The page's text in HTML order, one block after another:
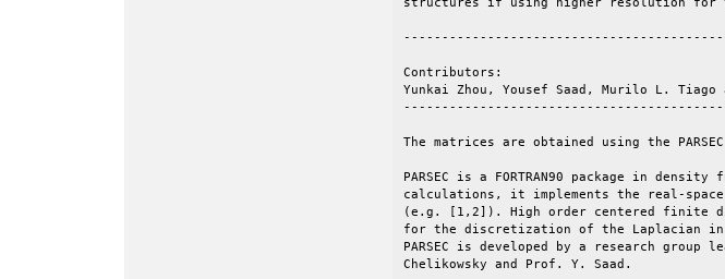
Contributors:
Yunkai Zhou, Yousef Saad, Murilo L. Tiago
The matrices are obtained using the PARSEC
PARSEC is a FORTRAN90 package in
calculations, it implements the real-space
(e.g. [1,2]). High order centered finite
for the discretization of the Laplacian in
PARSEC is developed by a research group
Chelikowsky and Prof. Y. Saad.